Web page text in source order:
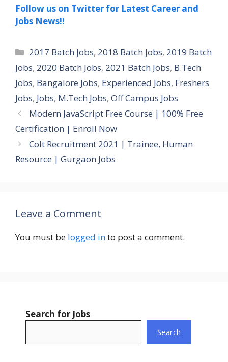
Follow us on Twitter for Latest Career and
Jobs News!!
Categories
2017 Batch Jobs, 2018 Batch Jobs, 2019 Batch
Jobs, 2020 Batch Jobs, 2021 Batch Jobs, B.Tech
Jobs, Bangalore Jobs, Experienced Jobs, Freshers
Jobs, Jobs, M.Tech Jobs, Off Campus Jobs
Modern JavaScript Free Course | 100% Free
Certification | Enroll Now
Colt Recruitment 2021 | Trainee, Human
Resource | Gurgaon Jobs
Leave a Comment
You must be logged into post a comment.
Search for Jobs
Search